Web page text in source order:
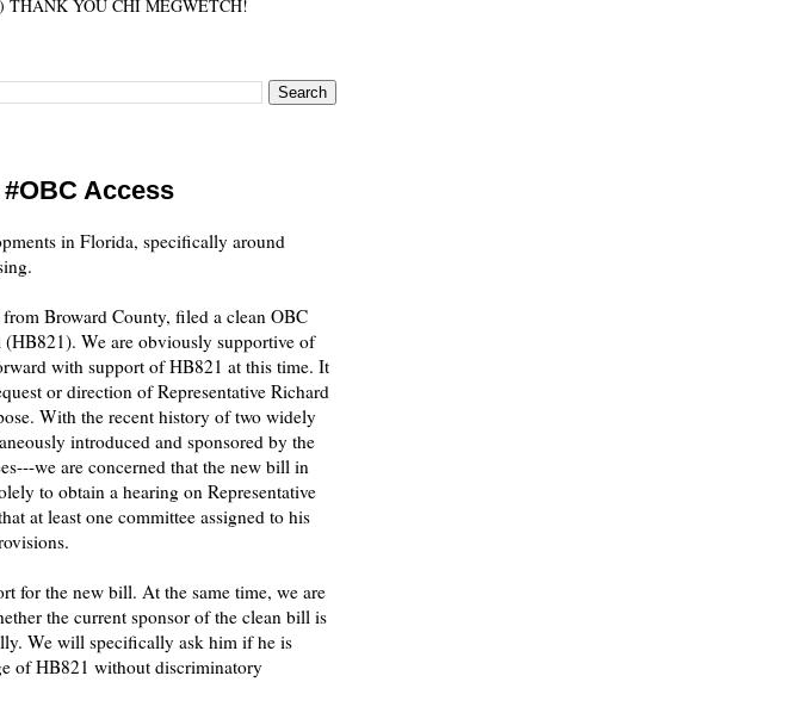
THANK YOU CHI MEGWETCH!
Access
in Florida, specifically around
Broward County, filed a clean OBC
We are obviously supportive of
with support of HB821 at this time. It
or direction of Representative Richard
With the recent history of two widely
introduced and sponsored by the
we are concerned that the new bill in
to obtain a hearing on Representative
at least one committee assigned to his
for the new bill. At the same time, we are
the current sponsor of the clean bill is
We will specifically ask him if he is
of HB821 without discriminatory